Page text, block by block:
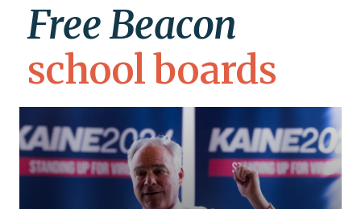
Free Beacon
school boards